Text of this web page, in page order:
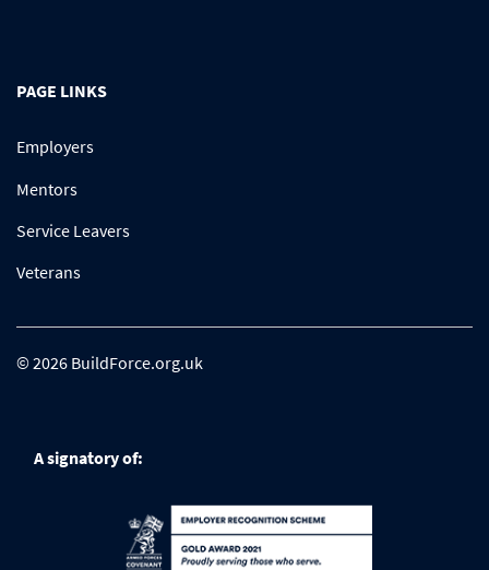
PAGE LINKS
Employers
Mentors
Service Leavers
Veterans
© 2026 BuildForce.org.uk
A signatory of: